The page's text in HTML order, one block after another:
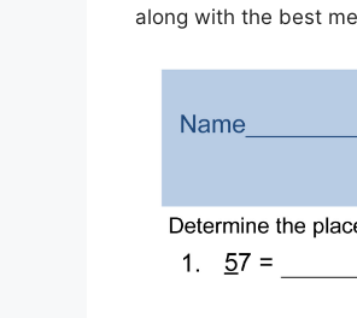
along with the best